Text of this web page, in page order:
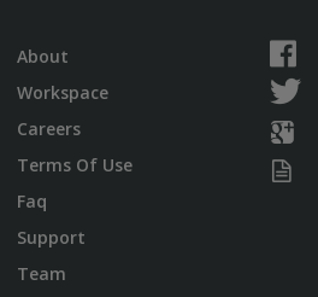
About
Workspace
Careers
Terms Of Use
Faq
Support
Team